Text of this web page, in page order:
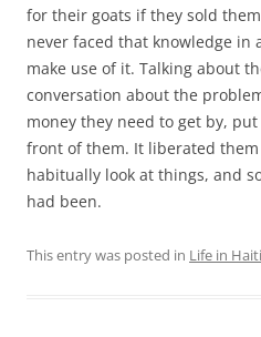
for their goats if they sold
never faced that knowledge in
make use of it. Talking about
conversation about the
money they need to get by,
front of them. It liberated
habitually look at things, and
had been.
This entry was posted in Life in Haiti